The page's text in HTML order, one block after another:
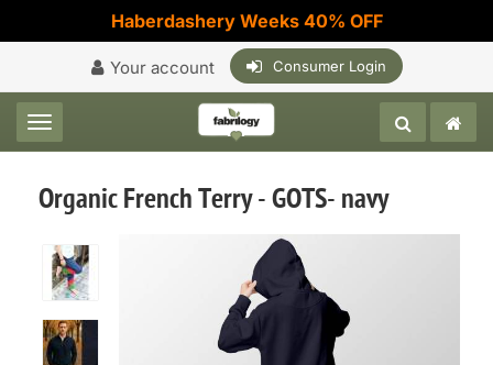
Haberdashery Weeks 40% OFF
Your account Consumer Login
Toggle navigation
Organic French Terry - GOTS- navy